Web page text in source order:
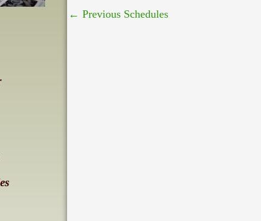
← Previous Schedules